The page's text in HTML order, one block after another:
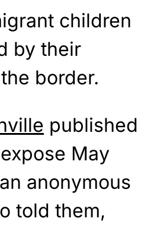
children
by their
border.
published
May
anonymous
told them,